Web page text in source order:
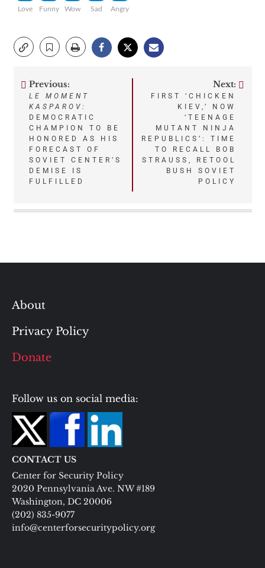
Love
Funny
Wow
Sad
Angry
Post
navigation
Previous:
LE MOMENT
KASPAROV:
DEMOCRATIC
CHAMPION TO BE
HONORED AS HIS
FORECAST OF
SOVIET CENTER’S
DEMISE IS
FULFILLED
Next:
FIRST ‘CHICKEN
KIEV,’ NOW
‘TEENAGE
MUTANT NINJA
REPUBLICS’: TIME
TO RECALL BOB
STRAUSS, RETOOL
BUSH SOVIET
POLICY
About
Privacy Policy
Donate
Follow us on social media:
CONTACT US
Center for Security Policy
2020 Pennsylvania Ave. NW #189
Washington, DC 20006
(202) 835-9077
info@centerforsecuritypolicy.org